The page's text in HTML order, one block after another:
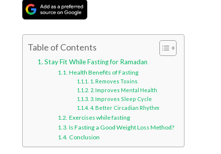
Table of Contents
Stay Fit While Fasting for Ramadan
Health Benefits of Fasting
1. Removes Toxins
2. Improves Mental Health
3. Improves Sleep Cycle
4. Better Circadian Rhythm
Exercises while fasting
Is Fasting a Good Weight Loss Method?
Conclusion